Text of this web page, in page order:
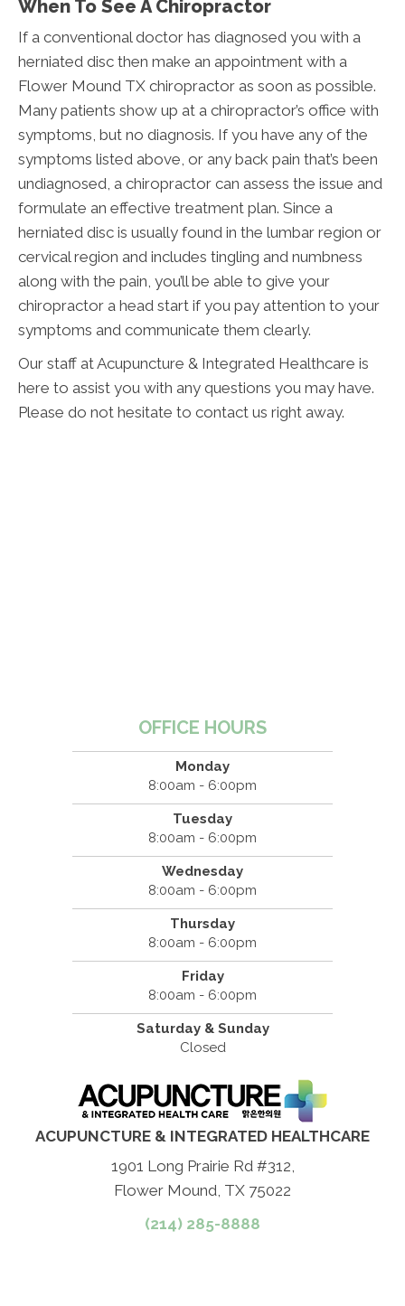
When To See A Chiropractor
If a conventional doctor has diagnosed you with a
herniated disc then make an appointment with a
Flower Mound TX chiropractor as soon as possible.
Many patients show up at a chiropractor’s office with
symptoms, but no diagnosis. If you have any of the
symptoms listed above, or any back pain that’s been
undiagnosed, a chiropractor can assess the issue and
formulate an effective treatment plan. Since a
herniated disc is usually found in the lumbar region or
cervical region and includes tingling and numbness
along with the pain, you’ll be able to give your
chiropractor a head start if you pay attention to your
symptoms and communicate them clearly.
Our staff at Acupuncture & Integrated Healthcare is
here to assist you with any questions you may have.
Please do not hesitate to contact us right away.
OFFICE HOURS
Monday
8:00am - 6:00pm
Tuesday
8:00am - 6:00pm
Wednesday
8:00am - 6:00pm
Thursday
8:00am - 6:00pm
Friday
8:00am - 6:00pm
Saturday & Sunday
Closed
ACUPUNCTURE & INTEGRATED HEALTHCARE
1901 Long Prairie Rd #312,
Flower Mound, TX 75022
(214) 285-8888